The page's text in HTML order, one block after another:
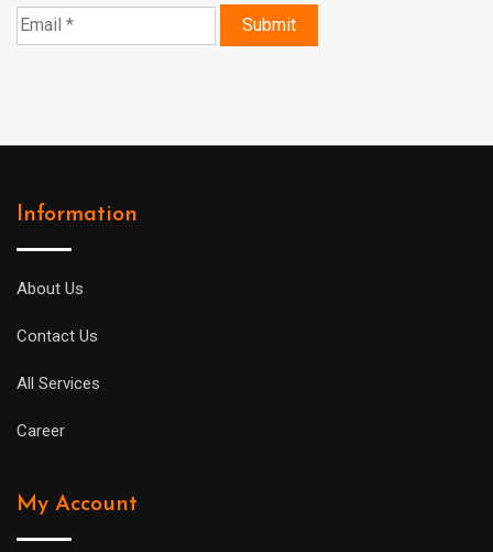
Information
About Us
Contact Us
All Services
Career
My Account